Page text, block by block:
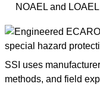
NOAEL and
SSI uses
methods, and field